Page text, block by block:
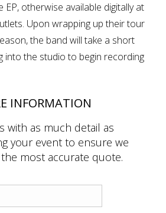
EP, otherwise available digitally at
Upon wrapping up their tour
the band will take a short
into the studio to begin recording
INFORMATION
with as much detail as
your event to ensure we
most accurate quote.